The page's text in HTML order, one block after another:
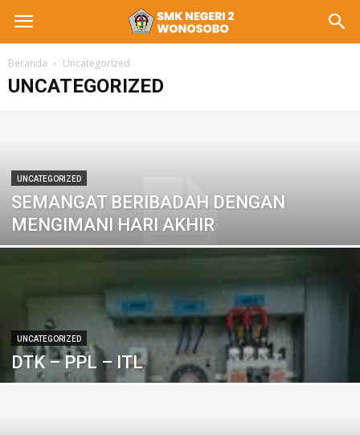
Beranda Uncategorized
UNCATEGORIZED
UNCATEGORIZED
SEMANGAT BERIBADAH DENGAN
MENGIMANI HARI AKHIR
UNCATEGORIZED
DTK – PPL – ITL